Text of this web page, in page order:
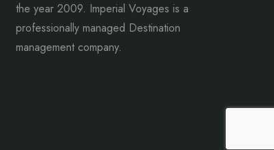
the year 2009. Imperial Voyages is a
professionally managed Destination
management company.